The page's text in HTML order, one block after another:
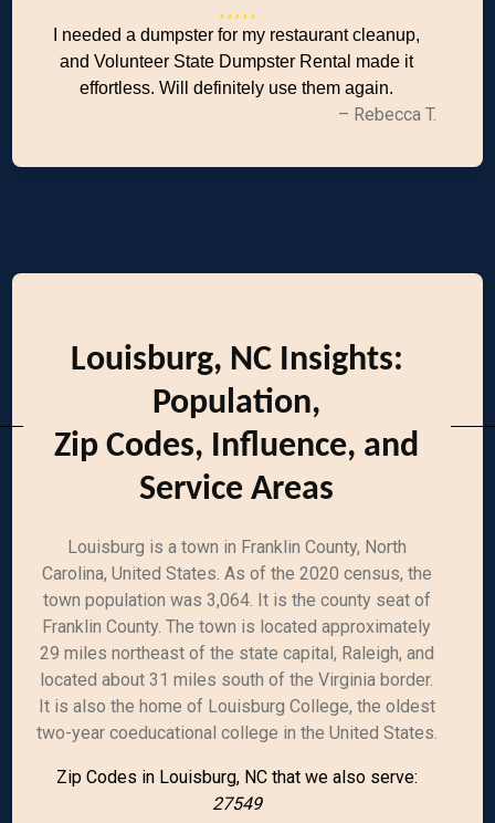
I needed a dumpster for my restaurant cleanup,
and Volunteer State Dumpster Rental made it
effortless. Will definitely use them again.
– Rebecca T.
Louisburg, NC Insights:
Population,
Zip Codes, Influence, and
Service Areas
Louisburg is a town in Franklin County, North
Carolina, United States. As of the 2020 census, the
town population was 3,064. It is the county seat of
Franklin County. The town is located approximately
29 miles northeast of the state capital, Raleigh, and
located about 31 miles south of the Virginia border.
It is also the home of Louisburg College, the oldest
two-year coeducational college in the United States.
Zip Codes in Louisburg, NC that we also serve:
27549